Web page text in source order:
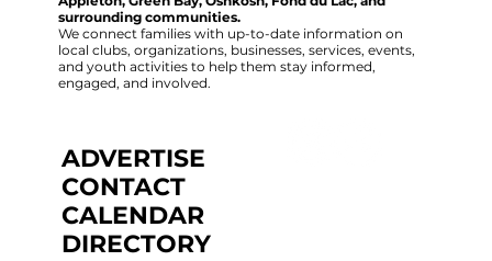
surrounding communities.
We connect families with up-to-date information on
local clubs, organizations, businesses, services, events,
and youth activities to help them stay informed,
engaged, and involved.
ADVERTISE
CONTACT
CALENDAR
DIRECTORY